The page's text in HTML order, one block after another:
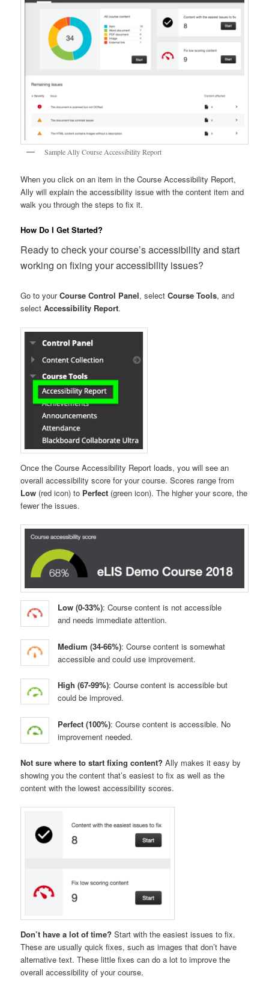
Sample Ally Course Accessibility Report
When you click on an item in the Course Accessibility Report,
Ally will explain the accessibility issue with the content item and
walk you through the steps to fix it.
How Do I Get Started?
Ready to check your course’s accessibility and start
working on fixing your accessibility issues?
Go to yourCourse Control Panel, selectCourse Tools, and
selectAccessibility Report.
Once the Course Accessibility Report loads, you will see an
overall accessibility score for your course. Scores range from
Low (red icon) to Perfect (green icon). The higher your score, the
fewer the issues.
Low (0-33%): Course content is not accessible
and needs immediate attention.
Medium (34-66%): Course content is somewhat
accessible and could use improvement.
High (67-99%): Course content is accessible but
could be improved.
Perfect (100%): Course content is accessible. No
improvement needed.
Not sure where to start fixing content? Ally makes it easy by
showing you the content that’s easiest to fix as well as the
content with the lowest accessibility scores.
Don’t have a lot of time? Start with the easiest issues to fix.
These are usually quick fixes, such as images that don’t have
alternative text. These little fixes can do a lot to improve the
overall accessibility of your course.